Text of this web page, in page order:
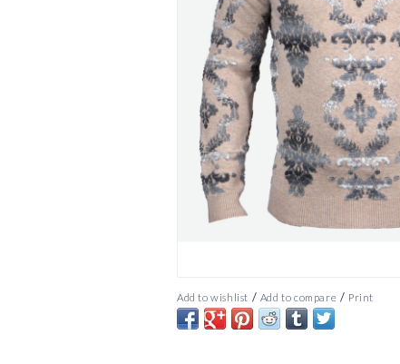
Add to wishlist / Add to compare / Print